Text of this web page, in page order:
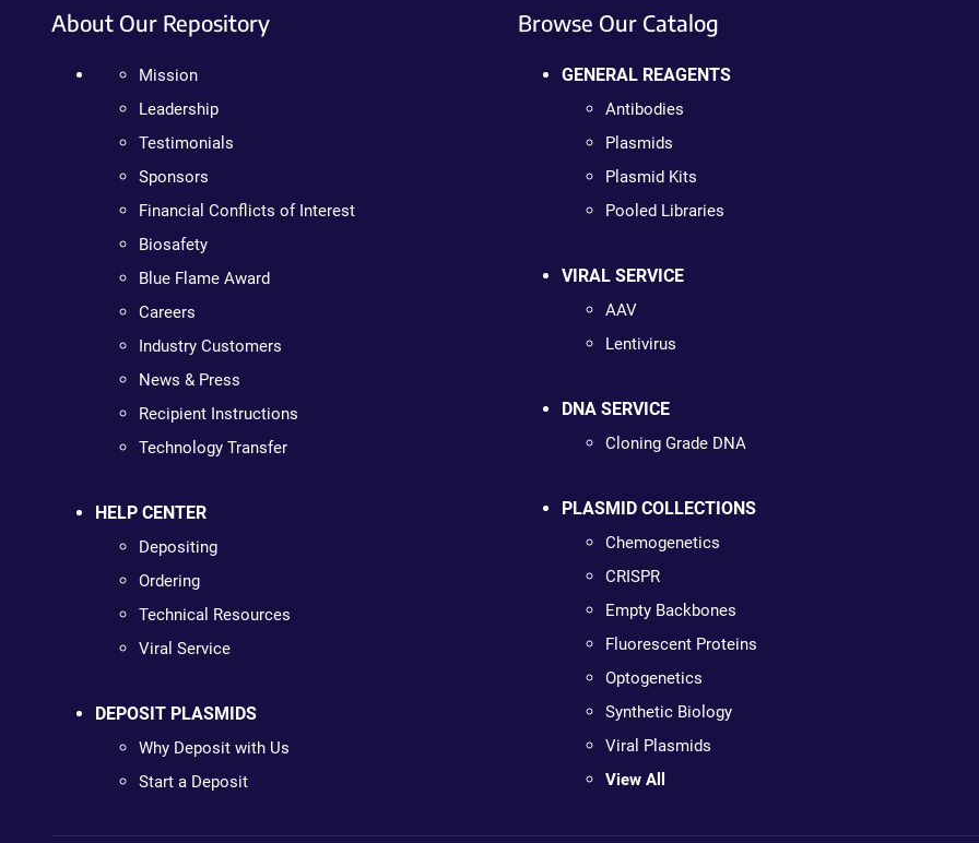
About Our Repository
Mission
Leadership
Testimonials
Sponsors
Financial Conflicts of Interest
Biosafety
Blue Flame Award
Careers
Industry Customers
News & Press
Recipient Instructions
Technology Transfer
HELP CENTER
Depositing
Ordering
Technical Resources
Viral Service
DEPOSIT PLASMIDS
Why Deposit with Us
Start a Deposit
Browse Our Catalog
GENERAL REAGENTS
Antibodies
Plasmids
Plasmid Kits
Pooled Libraries
VIRAL SERVICE
AAV
Lentivirus
DNA SERVICE
Cloning Grade DNA
PLASMID COLLECTIONS
Chemogenetics
CRISPR
Empty Backbones
Fluorescent Proteins
Optogenetics
Synthetic Biology
Viral Plasmids
View All